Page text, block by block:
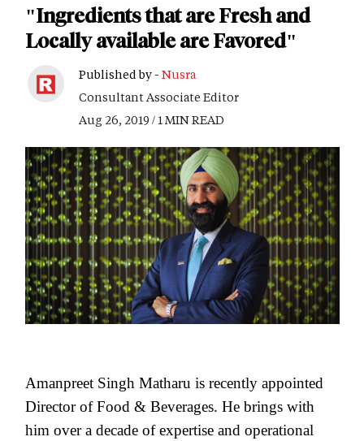
"Ingredients that are Fresh and
Locally available are Favored"
Published by - Nusra
Consultant Associate Editor
Aug 26, 2019 / 1 MIN READ
Amanpreet Singh Matharu is recently appointed
Director of Food & Beverages. He brings with
him over a decade of expertise and operational